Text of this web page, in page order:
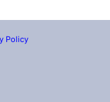
Policy